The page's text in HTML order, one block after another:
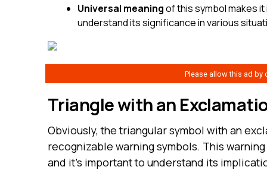
Universal meaningof this symbol makes
understand its significance in various
Triangle with an
Obviously, the triangular symbol with an
recognizable warning symbols. This
and it’s important to understand its